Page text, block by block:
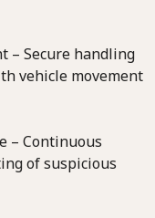
– Secure handling
vehicle movement
– Continuous
of suspicious